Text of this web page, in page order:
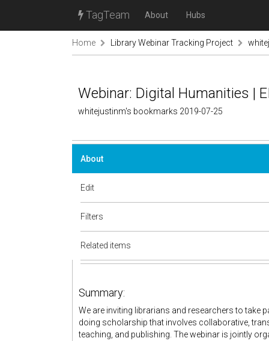
TagTeam About Hubs
Home Library Webinar Tracking Project
Webinar: Digital Humanities |
whitejustinm's bookmarks 2019-07-25
About
Edit
Filters
Related items
Summary:
We are inviting librarians and researchers to take
doing scholarship that involves collaborative,
teaching, and publishing. The webinar is jointly